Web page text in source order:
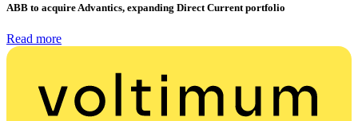
ABB to acquire Advantics, expanding Direct Current portfolio
Read more